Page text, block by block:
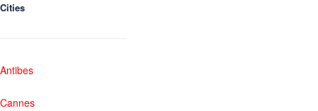
Cities
Antibes
Cannes